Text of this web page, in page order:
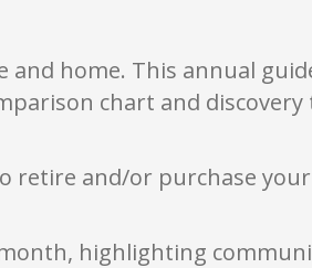
home. This annual
chart and discovery
and/or purchase your
highlighting